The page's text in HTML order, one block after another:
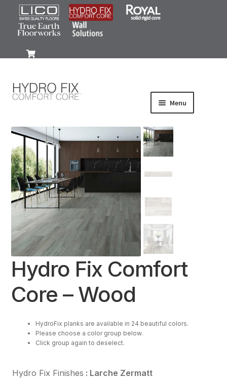
Menu
Wood-Look
Stone-Look
FAQ
Install
Resources
Purchase
Contact Us
Hydro Fix Comfort
Core – Wood
HydroFix planks are available in 24 beautiful colors.
Please choose a color group below.
Click group again to deselect.
Hydro Fix Finishes : Larche Zermatt